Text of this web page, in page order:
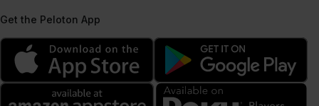
Get the Peloton App